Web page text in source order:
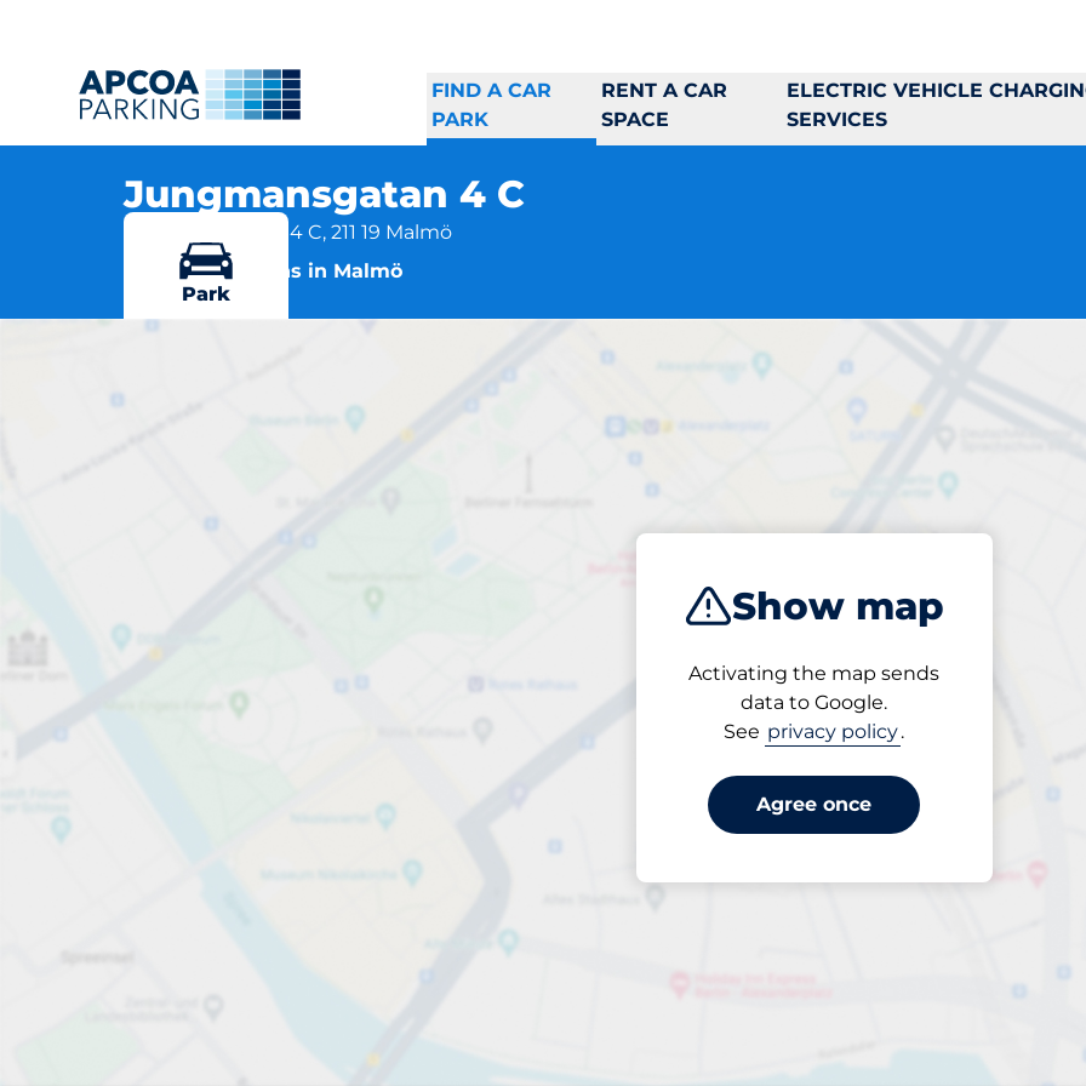
FIND A CAR
PARK
RENT A CAR
SPACE
ELECTRIC VEHICLE
SERVICES
Jungmansgatan 4 C
Jungmansgatan 4 C, 211 19 Malmö
More locations in Malmö
Show map
Activating the map sends
data to Google.
See privacy policy.
Agree once
Park
Jungmansgatan 4 C
Open now
SEK 900.00
Pricing and payment